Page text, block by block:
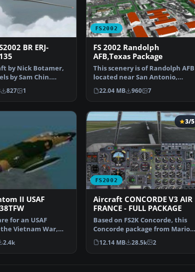
BR ERJ-
by Nick Botamer,
by Sam Chin.
Bill Gra…
827 1
FS2002
FS 2002 Randolph
AFB,Texas Package
This scenery is of Randolph AFB
located near San Antonio,
Texas. RAFB has gre…
22.04 MB 960 7
II USAF
for an USAF
Vietnam War,
This aircr…
2.4k
FS2002
3/5
Aircraft CONCORDE V3 AIR
FRANCE - FULL PACKAGE
Based on FS2K Concorde, this
Concorde package from Mario
Coelho is a complete…
12.14 MB 28.5k 2